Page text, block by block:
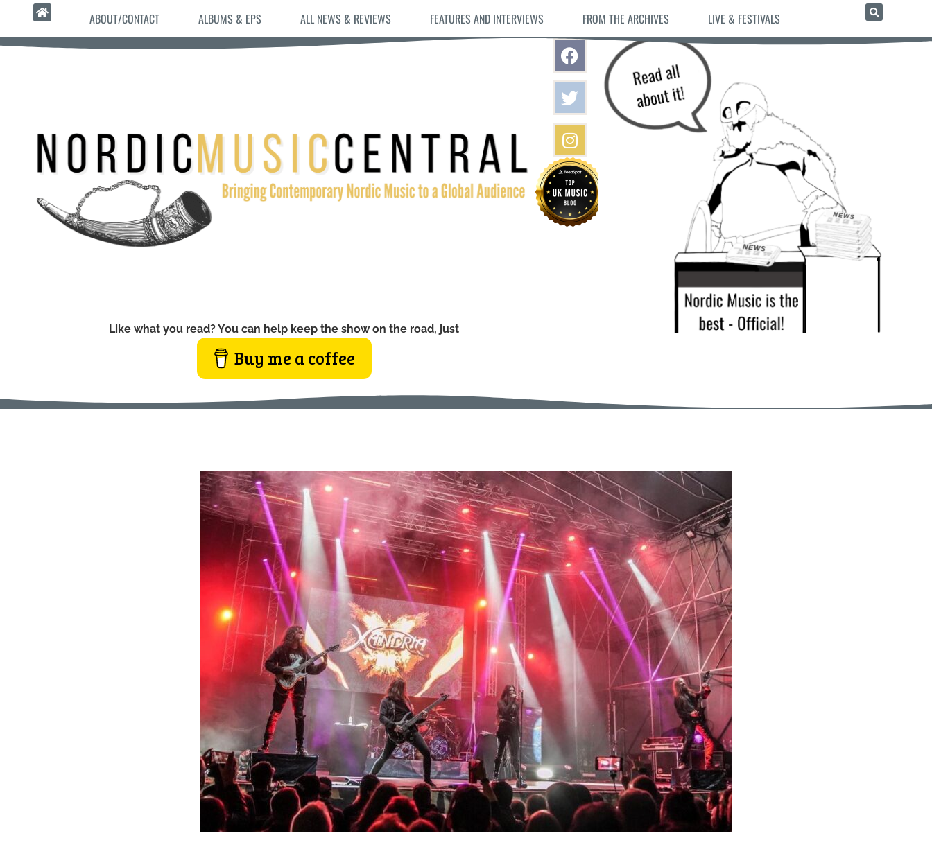
ABOUT/CONTACT ALBUMS & EPS ALL NEWS & REVIEWS FEATURES AND INTERVIEWS FROM THE ARCHIVES LIVE & FESTIVALS
Like what you read? You can help keep the show on the road, just
Buy me a coffee